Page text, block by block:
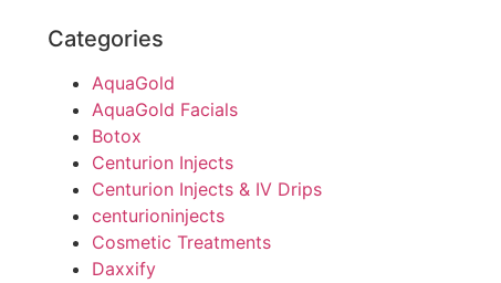
Categories
AquaGold
AquaGold Facials
Botox
Centurion Injects
Centurion Injects & IV Drips
centurioninjects
Cosmetic Treatments
Daxxify